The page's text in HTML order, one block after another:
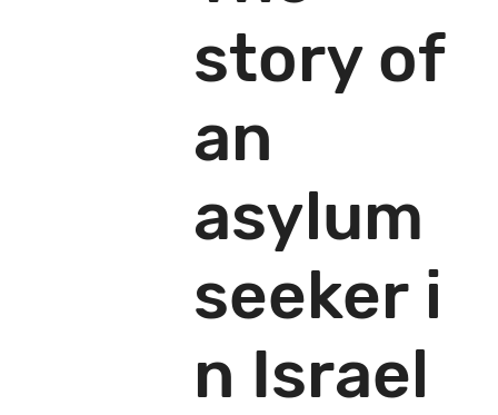
story of
an
asylum
seeker i
n Israel